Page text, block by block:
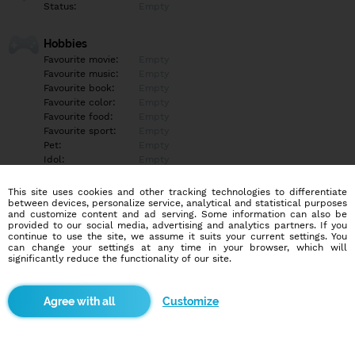
Status:
Hobbies
Favourite movie:
Favourite music:
Favourite book:
Favourite color:
Favourite food:
Favourite sport:
Pet:
Idol:
Education/Employment
Education:
Empty
Profession:
Empty
Hobbies
More informations
This site uses cookies and other tracking technologies to differentiate
between devices, personalize service, analytical and statistical purposes
and customize content and ad serving. Some information can also be
provided to our social media, advertising and analytics partners. If you
continue to use the site, we assume it suits your current settings. You
can change your settings at any time in your browser, which will
significantly reduce the functionality of our site.
Customize